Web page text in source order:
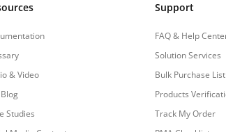
& Video
Studies
Support
FAQ & Help
Solution Services
Bulk Purchase List
Products
Track My Order